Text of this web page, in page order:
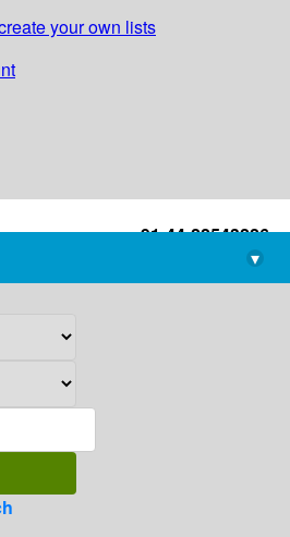
your own lists
+91-44-22543226
library@imsc.res.in
▾